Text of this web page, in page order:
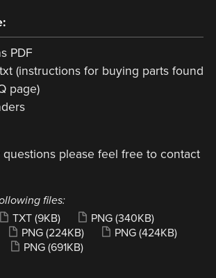
PDF
(instructions for buying parts found
page)
please feel free to contact
files:
TXT (9KB) PNG (340KB)
PNG (224KB) PNG (424KB)
PNG (691KB)